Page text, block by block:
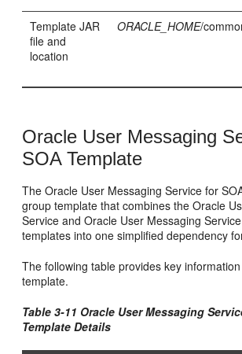
Template JAR
file and
location
ORACLE_HOME/
Oracle User Messaging
SOA Template
The Oracle User Messaging Service for
group template that combines the Oracle
Service and Oracle User Messaging
templates into one simplified dependency
The following table provides key
template.
Table 3-11 Oracle User Messaging
Template Details